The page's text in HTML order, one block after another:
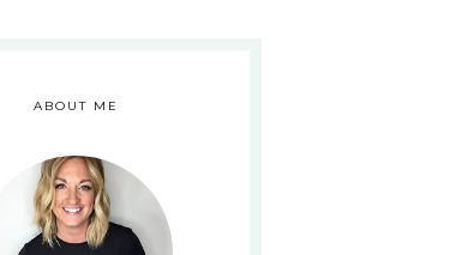
ABOUT ME